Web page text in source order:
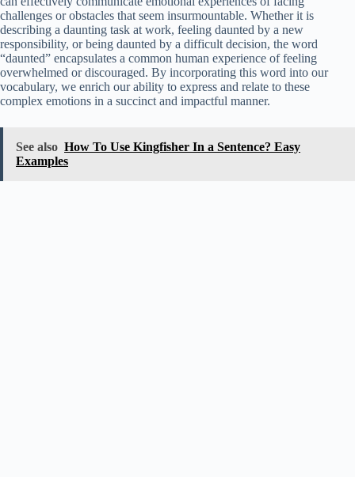
challenges or obstacles that seem insurmountable. Whether it is
describing a daunting task at work, feeling daunted by a new
responsibility, or being daunted by a difficult decision, the word
“daunted” encapsulates a common human experience of feeling
overwhelmed or discouraged. By incorporating this word into our
vocabulary, we enrich our ability to express and relate to these
complex emotions in a succinct and impactful manner.
See also How To Use Kingfisher In a Sentence? Easy
Examples